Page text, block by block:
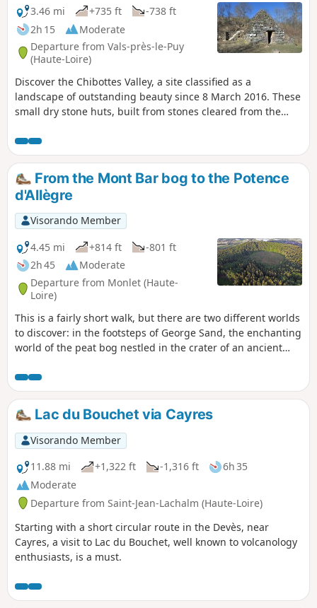
3.46 mi
+735 ft
-738 ft
2h 15
Moderate
Departure from Vals-près-le-Puy
(Haute-Loire)
Discover the Chibottes Valley, a site classified as a
landscape of outstanding beauty since 8 March 2016. These
small dry stone huts, built from stones cleared from the
farmers who cultivated orchards and terraced vineyards
(known as "chambées"). This trail forms a loop, partly
following the Way of St James on the way back.
From the Mont Bar bog to the Potence
d'Allègre
Visorando Member
4.45 mi
+814 ft
-801 ft
2h 45
Moderate
Departure from Monlet (Haute-
Loire)
This is a fairly short walk, but there are two different worlds
to discover: in the footsteps of George Sand, the enchanting
world of the peat bog nestled in the crater of an ancient
village of Allègre with its many remains, including the
famous "Potence" (gallows). In both cases, there are
numerous information panels to tell you more....
Lac du Bouchet via Cayres
Visorando Member
11.88 mi
+1,322 ft -1,316 ft
6h 35
Moderate
Departure from Saint-Jean-Lachalm (Haute-Loire)
Starting with a short circular route in the Devès, near
Cayres, a visit to Lac du Bouchet, well known to volcanology
enthusiasts, is a must.